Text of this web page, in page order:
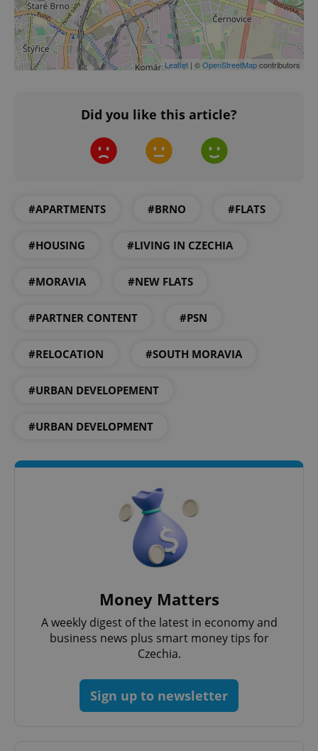
Leaflet | ©OpenStreetMapcontributors
Did you like this article?
#APARTMENTS #BRNO #FLATS
#HOUSING #LIVING IN CZECHIA
#MORAVIA #NEW FLATS
#PARTNER CONTENT #PSN
#RELOCATION #SOUTH MORAVIA
#URBAN DEVELOPEMENT
#URBAN DEVELOPMENT
Money Matters
A weekly digest of the latest in economy and
business news plus smart money tips for
Czechia.
Sign up to newsletter
ex_polls .expats.cz
Google
Privacy Policy